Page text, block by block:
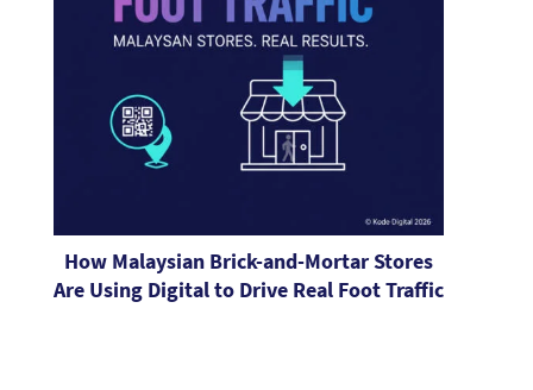
How Malaysian Brick-and-Mortar Stores
Are Using Digital to Drive Real Foot Traffic